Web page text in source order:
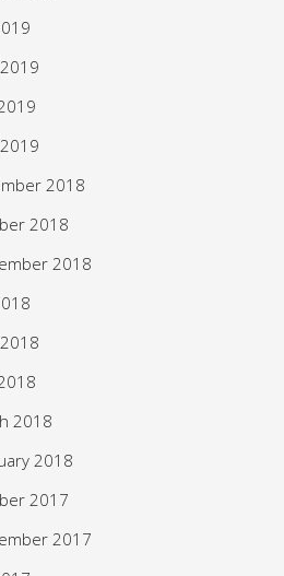
2018
2018
2018
2018
2018
2017
2017